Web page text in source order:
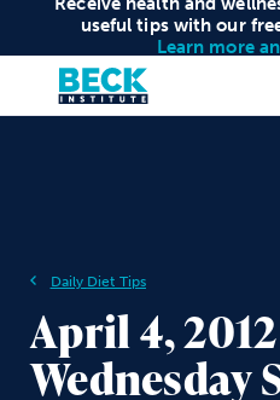
useful tips with our
Learn more
Daily Diet Tips
April 4,
Wednesday